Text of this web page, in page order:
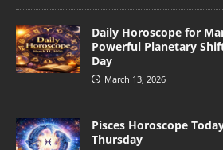
Daily Horoscope for
Powerful Planetary
Day
March 13, 2026
Pisces Horoscope
Thursday